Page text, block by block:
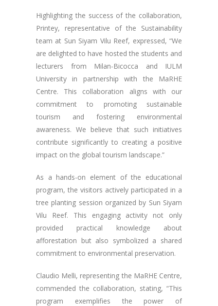
Highlighting the success of the collaboration,
Printey, representative of the Sustainability
team at Sun Siyam Vilu Reef, expressed, “We
are delighted to have hosted the students and
lecturers from Milan-Bicocca and IULM
University in partnership with the MaRHE
Centre. This collaboration aligns with our
commitment to promoting sustainable
tourism and fostering environmental
awareness. We believe that such initiatives
contribute significantly to creating a positive
impact on the global tourism landscape.”
As a hands-on element of the educational
program, the visitors actively participated in a
tree planting session organized by Sun Siyam
Vilu Reef. This engaging activity not only
provided practical knowledge about
afforestation but also symbolized a shared
commitment to environmental preservation.
Claudio Melli, representing the MaRHE Centre,
commended the collaboration, stating, “This
program exemplifies the power of